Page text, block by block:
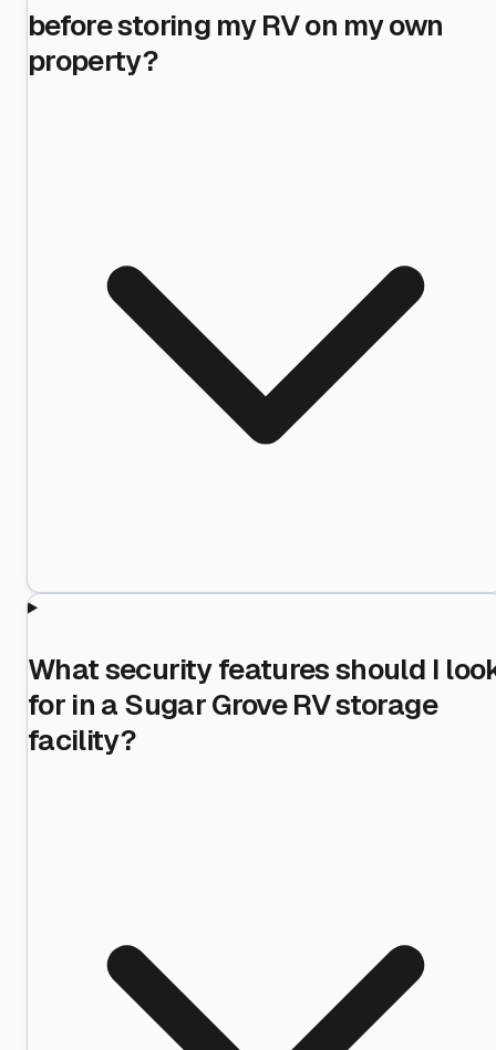
before storing my RV on my own
property?
What security features should I
for in a Sugar Grove RV storage
facility?